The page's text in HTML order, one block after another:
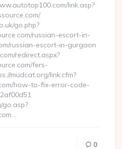
link.asp?
go.php?
russian-escort-in-
russian-escort-in-gurgaon
redirect.aspx?
fers-
mudcat.org/link.cfm?
how-to-fix-error-code-
go.asp?
0